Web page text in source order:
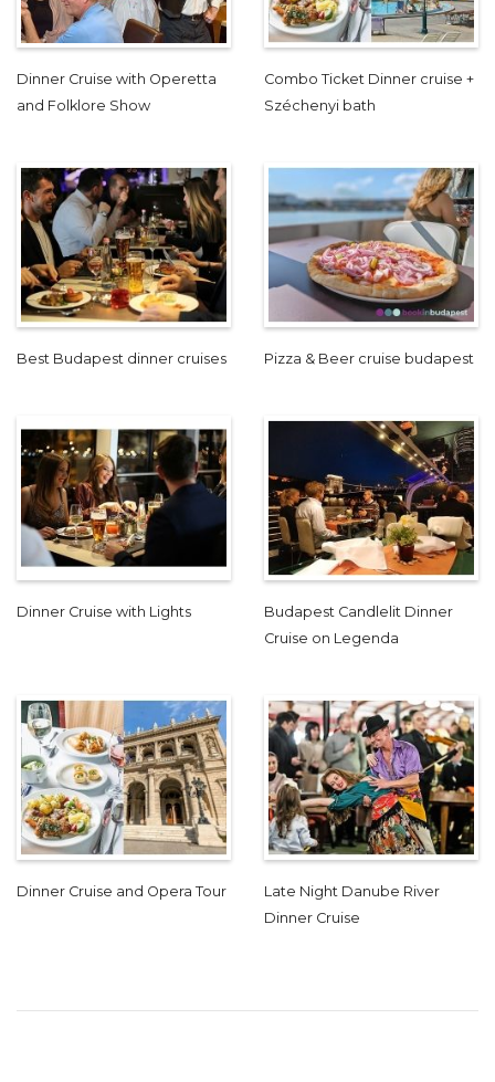
Dinner Cruise with Operetta
and Folklore Show
Combo Ticket Dinner cruise +
Széchenyi bath
Best Budapest dinner cruises Pizza & Beer cruise budapest
Dinner Cruise with Lights
Budapest Candlelit Dinner
Cruise on Legenda
Dinner Cruise and Opera Tour
Late Night Danube River
Dinner Cruise